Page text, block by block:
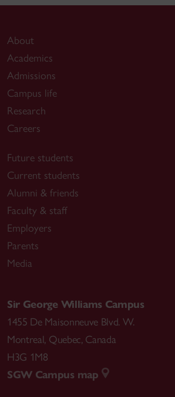
About
Academics
Admissions
Campus life
Research
Careers
Future students
Current students
Alumni & friends
Faculty & staff
Employers
Parents
Media
Sir George Williams Campus
1455 De Maisonneuve Blvd. W.
Montreal, Quebec, Canada
H3G 1M8
SGW Campus map